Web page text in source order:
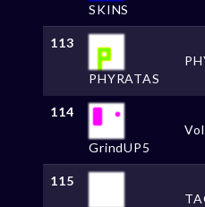
SKINS
113
PHYRATAS
114
GrindUP5
115